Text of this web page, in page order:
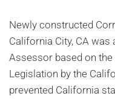
Newly constructed
California City, CA was
Assessor based on
Legislation by the
prevented California